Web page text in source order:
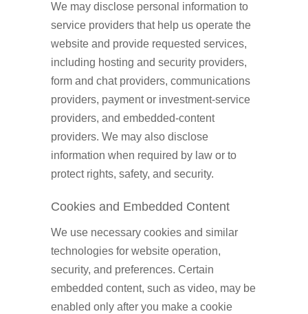
We may disclose personal information to
service providers that help us operate the
website and provide requested services,
including hosting and security providers,
form and chat providers, communications
providers, payment or investment-service
providers, and embedded-content
providers. We may also disclose
information when required by law or to
protect rights, safety, and security.
Cookies and Embedded Content
We use necessary cookies and similar
technologies for website operation,
security, and preferences. Certain
embedded content, such as video, may be
enabled only after you make a cookie